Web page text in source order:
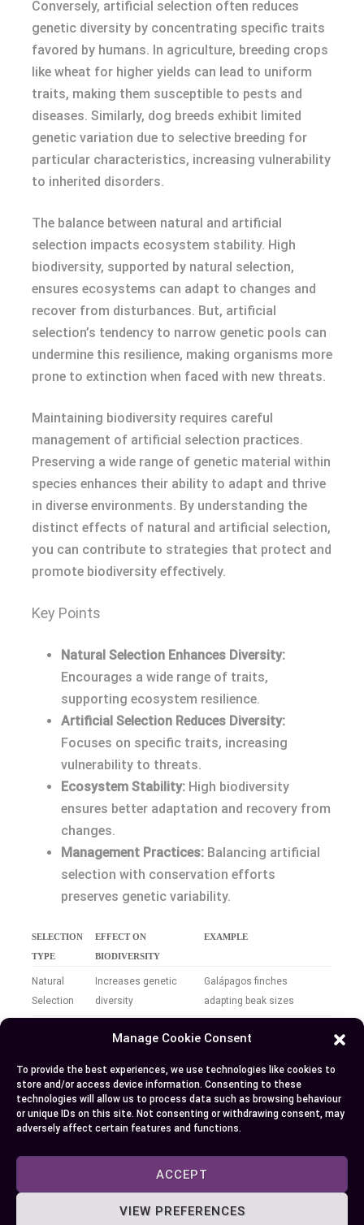
Manage Cookie Consent
To provide the best experiences, we use technologies like cookies to
store and/or access device information. Consenting to these
technologies will allow us to process data such as browsing behaviour
or unique IDs on this site. Not consenting or withdrawing consent, may
adversely affect certain features and functions.
ACCEPT
VIEW PREFERENCES
Conversely, artificial selection often reduces
genetic diversity by concentrating specific traits
favored by humans. In agriculture, breeding crops
like wheat for higher yields can lead to uniform
traits, making them susceptible to pests and
diseases. Similarly, dog breeds exhibit limited
genetic variation due to selective breeding for
particular characteristics, increasing vulnerability
to inherited disorders.
The balance between natural and artificial
selection impacts ecosystem stability. High
biodiversity, supported by natural selection,
ensures ecosystems can adapt to changes and
recover from disturbances. But, artificial
selection’s tendency to narrow genetic pools can
undermine this resilience, making organisms more
prone to extinction when faced with new threats.
Maintaining biodiversity requires careful
management of artificial selection practices.
Preserving a wide range of genetic material within
species enhances their ability to adapt and thrive
in diverse environments. By understanding the
distinct effects of natural and artificial selection,
you can contribute to strategies that protect and
promote biodiversity effectively.
Key Points
Natural Selection Enhances Diversity:
Encourages a wide range of traits,
supporting ecosystem resilience.
Artificial Selection Reduces Diversity:
Focuses on specific traits, increasing
vulnerability to threats.
Ecosystem Stability: High biodiversity
ensures better adaptation and recovery from
changes.
Management Practices: Balancing artificial
selection with conservation efforts
preserves genetic variability.
SELECTION
TYPE
EFFECT ON
BIODIVERSITY
EXAMPLE
Natural
Selection
Increases genetic
diversity
Galápagos finches
adapting beak sizes
Ecosystem
Impact
Enhances resilience
and stability
Diverse plant species in a
forest
selection shape biodiversity, you can make
informed decisions that support sustainable
ecosystems and the preservation of life’s rich